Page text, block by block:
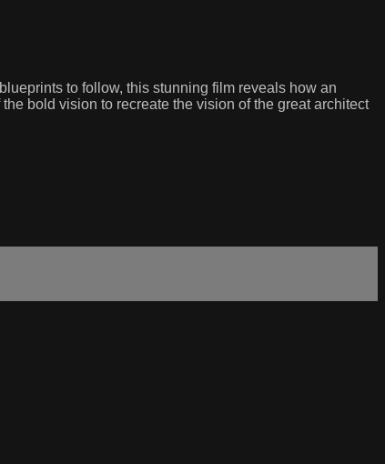
to follow, this stunning film reveals how an
bold vision to recreate the vision of the great architect